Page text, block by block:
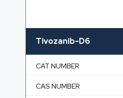
Tivozanib-D6
CAT NUMBER
CAS NUMBER